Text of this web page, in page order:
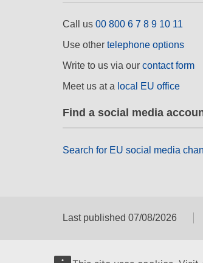
Call us 00 800 6 7 8 9 10 11
Use other telephone options
Write to us via our contact form
Meet us at a local EU office
Find a social media
Search for EU social media
Last published 07/08/2026